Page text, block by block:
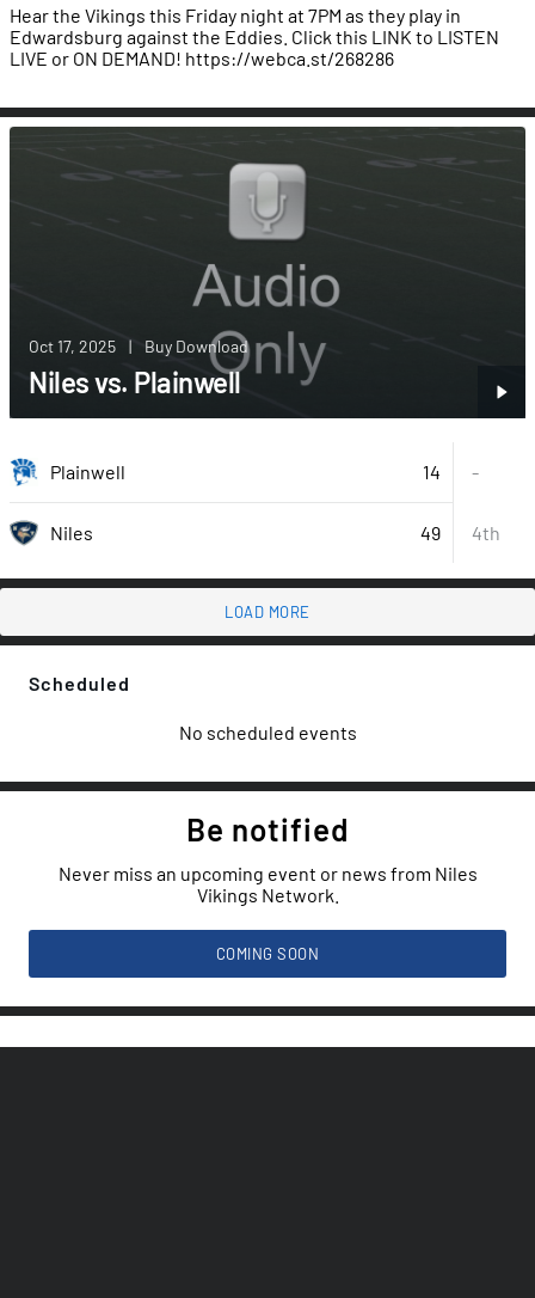
Hear the Vikings this Friday night at 7PM as they play in
Edwardsburg against the Eddies. Click this LINK to LISTEN
LIVE or ON DEMAND! https://webca.st/268286
Oct 17, 2025 | Buy Download
Niles vs. Plainwell
Plainwell 14 -
Niles 49 4th
LOAD MORE
Scheduled
No scheduled events
Be notified
Never miss an upcoming event or news from Niles
Vikings Network.
COMING SOON